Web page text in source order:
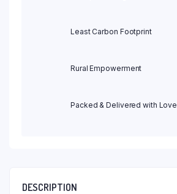
Least Carbon Footprint
Rural Empowerment
Packed & Delivered with Love
DESCRIPTION